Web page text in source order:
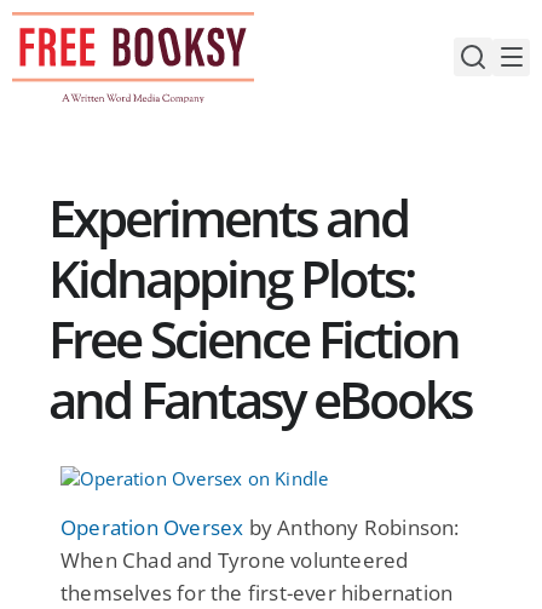
Skip
content
Experiments and
Kidnapping Plots:
Free Science Fiction
and Fantasy eBooks
Operation Oversex by Anthony Robinson:
When Chad and Tyrone volunteered
themselves for the first-ever hibernation